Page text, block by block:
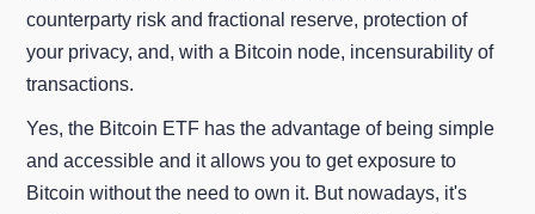
counterparty risk and fractional reserve, protection of
your privacy, and, with a Bitcoin node, incensurability of
transactions.
Yes, the Bitcoin ETF has the advantage of being simple
and accessible and it allows you to get exposure to
Bitcoin without the need to own it. But nowadays, it's